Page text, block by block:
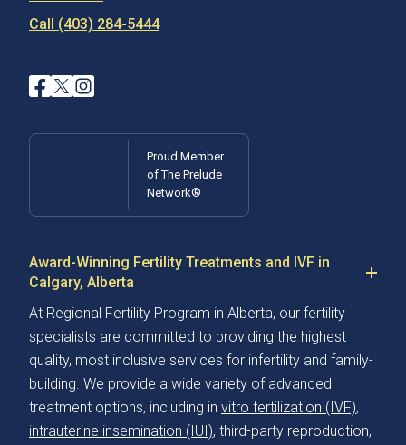
Call (403) 284-5444
Proud Member
of The Prelude
Network®
Award-Winning Fertility Treatments and IVF in
Calgary, Alberta
At Regional Fertility Program in Alberta, our fertility
specialists are committed to providing the highest
quality, most inclusive services for infertility and family-
building. We provide a wide variety of advanced
treatment options, including in vitro fertilization (IVF),
intrauterine insemination (IUI), third-party reproduction,